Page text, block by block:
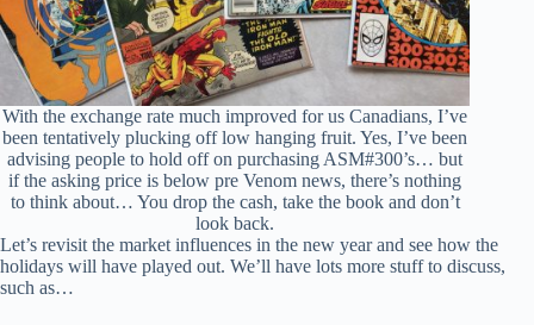
With the exchange rate much improved for us Canadians, I’ve
been tentatively plucking off low hanging fruit. Yes, I’ve been
advising people to hold off on purchasing ASM#300’s… but
if the asking price is below pre Venom news, there’s nothing
to think about… You drop the cash, take the book and don’t
look back.
Let’s revisit the market influences in the new year and see how the
holidays will have played out. We’ll have lots more stuff to discuss,
such as…